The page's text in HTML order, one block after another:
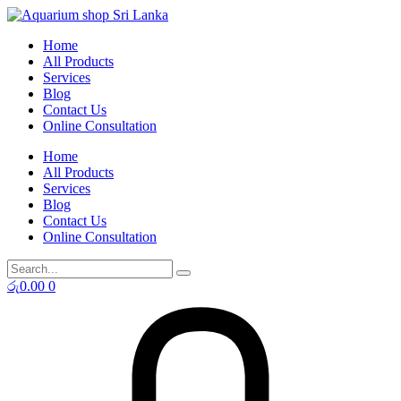
Skip
contentHome
All Products
Services
Blog
Contact Us
Online Consultation
Home
All Products
Services
Blog
Contact Us
Online Consultation
රු0.00 0